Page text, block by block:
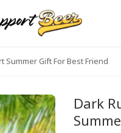
Summer Gift For Best Friend
Dark